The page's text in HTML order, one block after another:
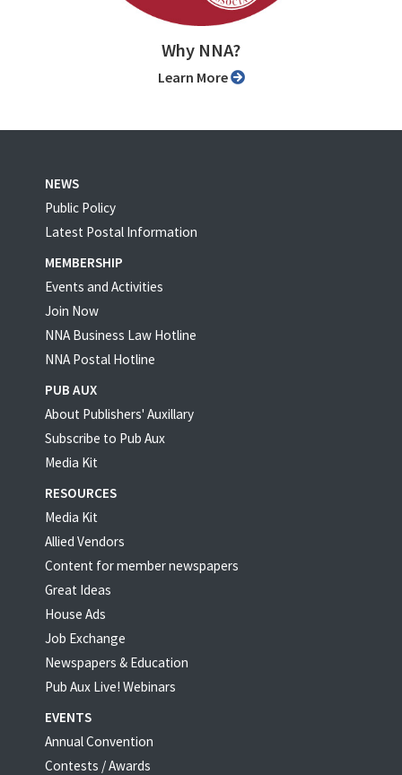
Why NNA?
Learn More
NEWS
Public Policy
Latest Postal Information
MEMBERSHIP
Events and Activities
Join Now
NNA Business Law Hotline
NNA Postal Hotline
PUB AUX
About Publishers' Auxillary
Subscribe to Pub Aux
Media Kit
RESOURCES
Media Kit
Allied Vendors
Content for member newspapers
Great Ideas
House Ads
Job Exchange
Newspapers & Education
Pub Aux Live! Webinars
EVENTS
Annual Convention
Contests / Awards